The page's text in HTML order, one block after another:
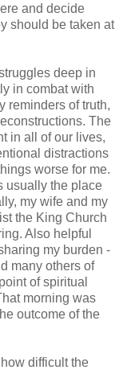
and decide
should be taken at
deep in
in combat with
reminders of truth,
The
in all of our lives,
distractions
worse for me.
usually the place
my wife and my
the King Church
Also helpful
my burden -
many others of
of spiritual
morning was
outcome of the
difficult the